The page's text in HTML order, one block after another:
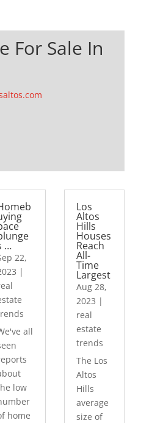
For Sale In
…
22,
|
all
low
home
Los
Altos
Hills
Houses
Reach
All-
Time
Largest
Aug 28,
2023 |
real
estate
trends
The Los
Altos
Hills
average
size of